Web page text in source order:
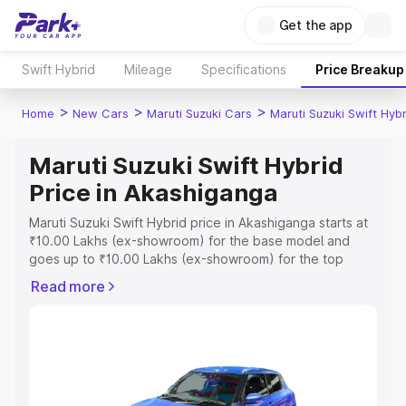
Get the app
Swift Hybrid Mileage Specifications Price Breakup
Home > New Cars > Maruti Suzuki Cars > Maruti Suzuki Swift
Maruti Suzuki Swift Hybrid
Price in Akashiganga
Maruti Suzuki Swift Hybrid price in Akashiganga starts at
₹10.00 Lakhs (ex-showroom) for the base model and
goes up to ₹10.00 Lakhs (ex-showroom) for the top
Akashiganga which includes RTO or Registration Cost,
you choose the best option.
Read more